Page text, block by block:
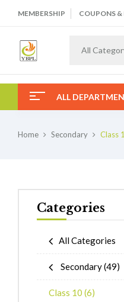
MEMBERSHIP COUPONS &
All
ALL
Home Secondary Class
Categories
All Categories
Secondary(49)
Class 10 (6)